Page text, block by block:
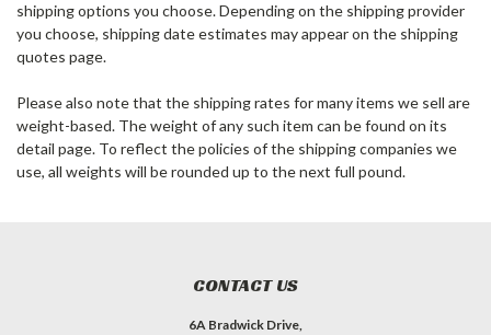
shipping options you choose. Depending on the shipping provider
you choose, shipping date estimates may appear on the shipping
quotes page.
Please also note that the shipping rates for many items we sell are
weight-based. The weight of any such item can be found on its
detail page. To reflect the policies of the shipping companies we
use, all weights will be rounded up to the next full pound.
CONTACT US
6A Bradwick Drive,